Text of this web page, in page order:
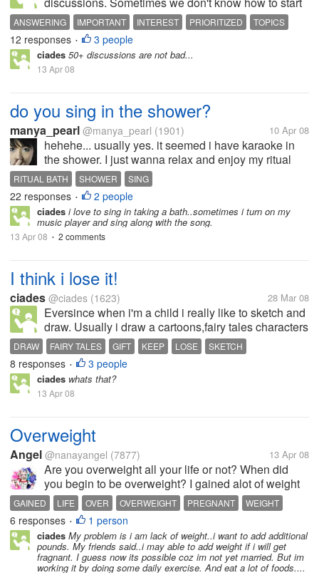
our day in answering. We read and check and if we
like it then we give our best to response. There are
some topics annoyed us and...
ANSWERING IMPORTANT INTEREST PRIORITIZED TOPICS
12 responses • 3 people
ciades 50+ discussions are not bad...
13 Apr 08
do you sing in the shower?
manya_pearl @manya_pearl (1901) 10 Apr 08
hehehe... usually yes. it seemed i have karaoke in
the shower. I just wanna relax and enjoy my ritual
bath. nothing more hehe. I dont know why, usually
there's two or three songs come to my mind, make
me wanna sing... its ok,...
RITUAL BATH SHOWER SING
22 responses • 2 people
ciades i love to sing in taking a bath..sometimes i turn on my
music player and sing along with the song.
13 Apr 08 • 2 comments
I think i lose it!
ciades @ciades (1623) 28 Mar 08
Eversince when i'm a child i really like to sketch and
draw. Usually i draw a cartoons,fairy tales characters
and other struff. When i was just in my secondary
level. My classmates let me to draw there projects
and they give...
DRAW FAIRY TALES GIFT KEEP LOSE SKETCH
8 responses • 3 people
ciades whats that?
13 Apr 08
Overweight
Angel @nanayangel (7877) 13 Apr 08
Are you overweight all your life or not? When did
you begin to be overweight? I gained alot of weight
when I got pregnant and haven't totally got rid of it so
I must say it was when I got pregnant and gave birth
when I started...
GAINED LIFE OVER OVERWEIGHT PREGNANT WEIGHT
6 responses • 1 person
ciades My problem is i am lack of weight..i want to add additional
pounds. My friends said..i may able to add weight if i will get
fragnant. I guess now its possible coz im not yet married. But im
working it by doing some daily exercise. And eat a lot of foods....